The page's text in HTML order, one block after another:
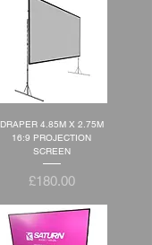
DRAPER 4.85M X 2.75M
16:9 PROJECTION
SCREEN
Price
£180.00